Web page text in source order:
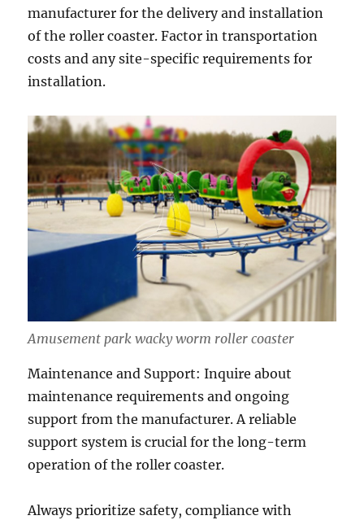
manufacturer for the delivery and installation
of the roller coaster. Factor in transportation
costs and any site-specific requirements for
installation.
Amusement park wacky worm roller coaster
Maintenance and Support: Inquire about
maintenance requirements and ongoing
support from the manufacturer. A reliable
support system is crucial for the long-term
operation of the roller coaster.
Always prioritize safety, compliance with